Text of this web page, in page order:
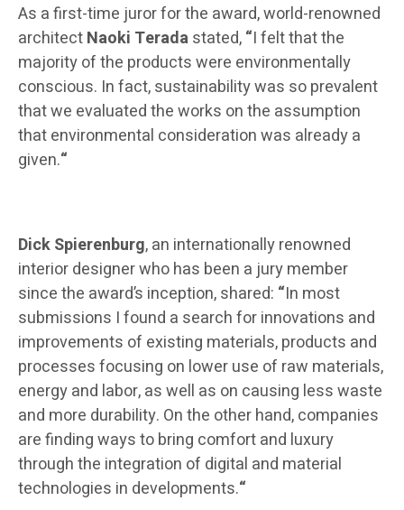
As a first-time juror for the award, world-renowned
architectNaoki Teradastated,“I felt that the
majority of the products were environmentally
conscious. In fact, sustainability was so prevalent
that we evaluated the works on the assumption
that environmental consideration was already a
given.“
Dick Spierenburg, an internationally renowned
interior designer who has been a jury member
since the award’s inception, shared: “In most
submissions I found a search for innovations and
improvements of existing materials, products and
processes focusing on lower use of raw materials,
energy and labor, as well as on causing less waste
and more durability. On the other hand, companies
are finding ways to bring comfort and luxury
through the integration of digital and material
technologies in developments.“